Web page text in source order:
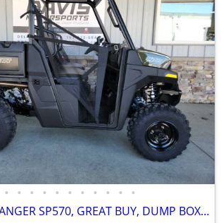
• • • • • • • • • • •
2026 POLARIS RANGER SP570, GREAT BUY, DUMP BOX, EFI 4*4 SAVE $ 1,750.0